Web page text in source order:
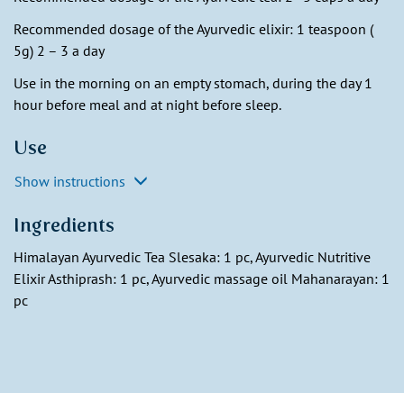
Recommended dosage of the Ayurvedic elixir: 1 teaspoon (
5g) 2 – 3 a day
Use in the morning on an empty stomach, during the day 1
hour before meal and at night before sleep.
Use
Show instructions
Ingredients
Himalayan Ayurvedic Tea Slesaka: 1 pc, Ayurvedic Nutritive
Elixir Asthiprash: 1 pc, Ayurvedic massage oil Mahanarayan: 1
pc